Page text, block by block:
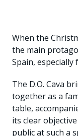
When the
the main
Spain,
The D.O. Cava
together as a
table,
its clear
public at such a